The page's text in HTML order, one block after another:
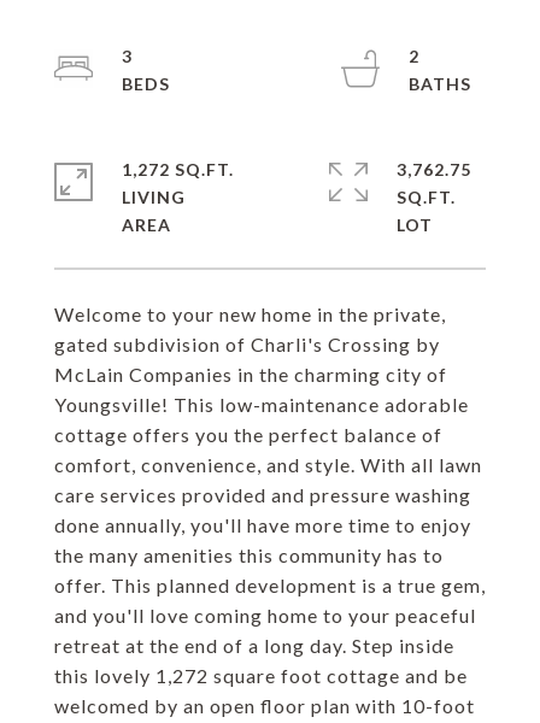
Welcome to your new home in the private,
gated subdivision of Charli's Crossing by
McLain Companies in the charming city of
Youngsville! This low-maintenance adorable
cottage offers you the perfect balance of
comfort, convenience, and style. With all lawn
care services provided and pressure washing
done annually, you'll have more time to enjoy
the many amenities this community has to
offer. This planned development is a true gem,
and you'll love coming home to your peaceful
retreat at the end of a long day. Step inside
this lovely 1,272 square foot cottage and be
welcomed by an open floor plan with 10-foot
3
2
1,272 SQ.FT.
LIVING
3,762.75
SQ.FT.